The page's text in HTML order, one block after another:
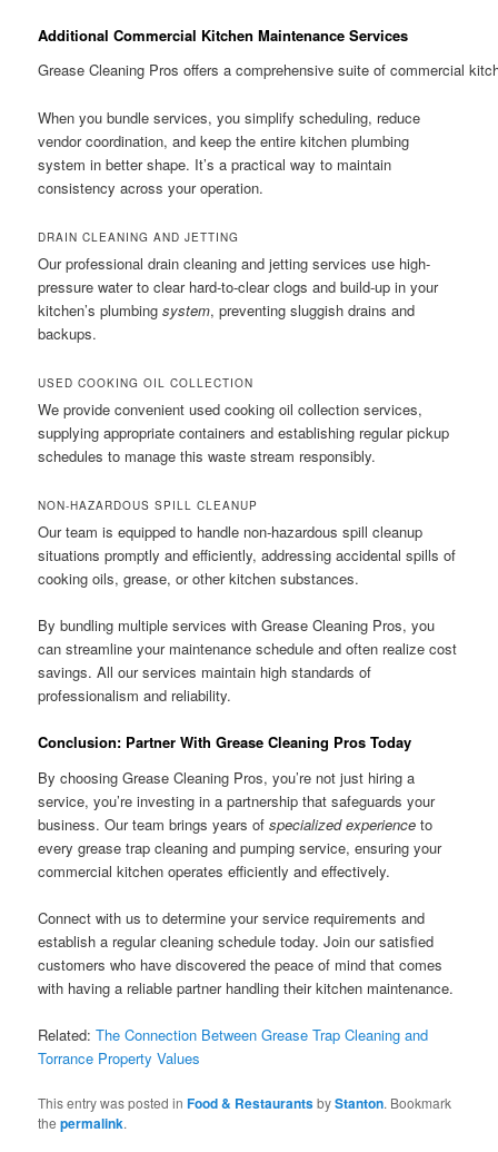
Additional Commercial Kitchen Maintenance Services
Grease Cleaning Pros offers a comprehensive suite of commercial
When you bundle services, you simplify scheduling, reduce
vendor coordination, and keep the entire kitchen plumbing
system in better shape. It’s a practical way to maintain
consistency across your operation.
DRAIN CLEANING AND JETTING
Our professional drain cleaning and jetting services use high-
pressure water to clear hard-to-clear clogs and build-up in your
kitchen’s plumbingsystem, preventing sluggish drains and
backups.
USED COOKING OIL COLLECTION
We provide convenient used cooking oil collection services,
supplying appropriate containers and establishing regular pickup
schedules to manage this waste stream responsibly.
NON-HAZARDOUS SPILL CLEANUP
Our team is equipped to handle non-hazardous spill cleanup
situations promptly and efficiently, addressing accidental spills of
cooking oils, grease, or other kitchen substances.
By bundling multiple services with Grease Cleaning Pros, you
can streamline your maintenance schedule and often realize cost
savings. All our services maintain high standards of
professionalism and reliability.
Conclusion: Partner With Grease Cleaning Pros Today
By choosing Grease Cleaning Pros, you’re not just hiring a
service, you’re investing in a partnership that safeguards your
business. Our team brings years ofspecialized experience to
every grease trap cleaning and pumping service, ensuring your
commercial kitchen operates efficiently and effectively.
Connect with us to determine your service requirements and
establish a regular cleaning schedule today. Join our satisfied
customers who have discovered the peace of mind that comes
with having a reliable partner handling their kitchen maintenance.
Related:The Connection Between Grease Trap Cleaning and
Torrance Property Values
This entry was posted inFood & RestaurantsbyStanton. Bookmark
thepermalink.